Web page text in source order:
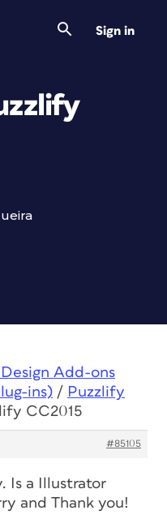
Sign in
Add-ons
ins) / Puzzlify
CC2015
#85105
Is a Illustrator
and Thank you!